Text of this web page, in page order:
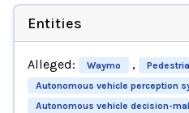
Entities
Alleged: Waymo ,
Autonomous vehicle perception
Autonomous vehicle decision-